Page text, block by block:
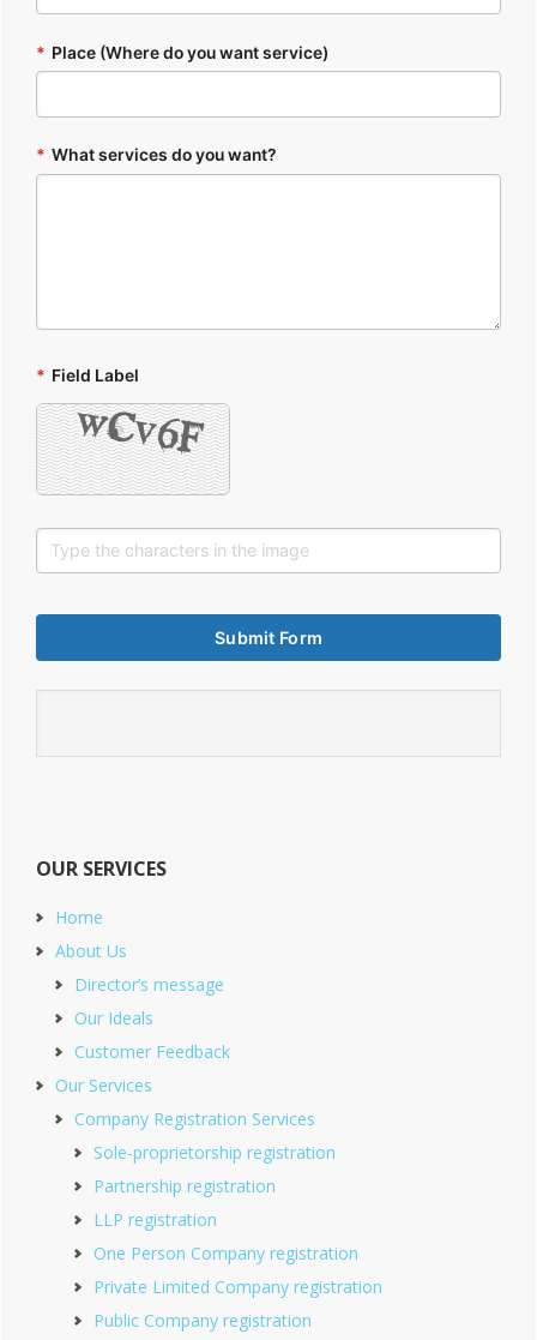
* Place (Where do you want service)
* What services do you want?
* Field Label
OUR SERVICES
Home
About Us
Director’s message
Our Ideals
Customer Feedback
Our Services
Company Registration Services
Sole-proprietorship registration
Partnership registration
LLP registration
One Person Company registration
Private Limited Company registration
Public Company registration